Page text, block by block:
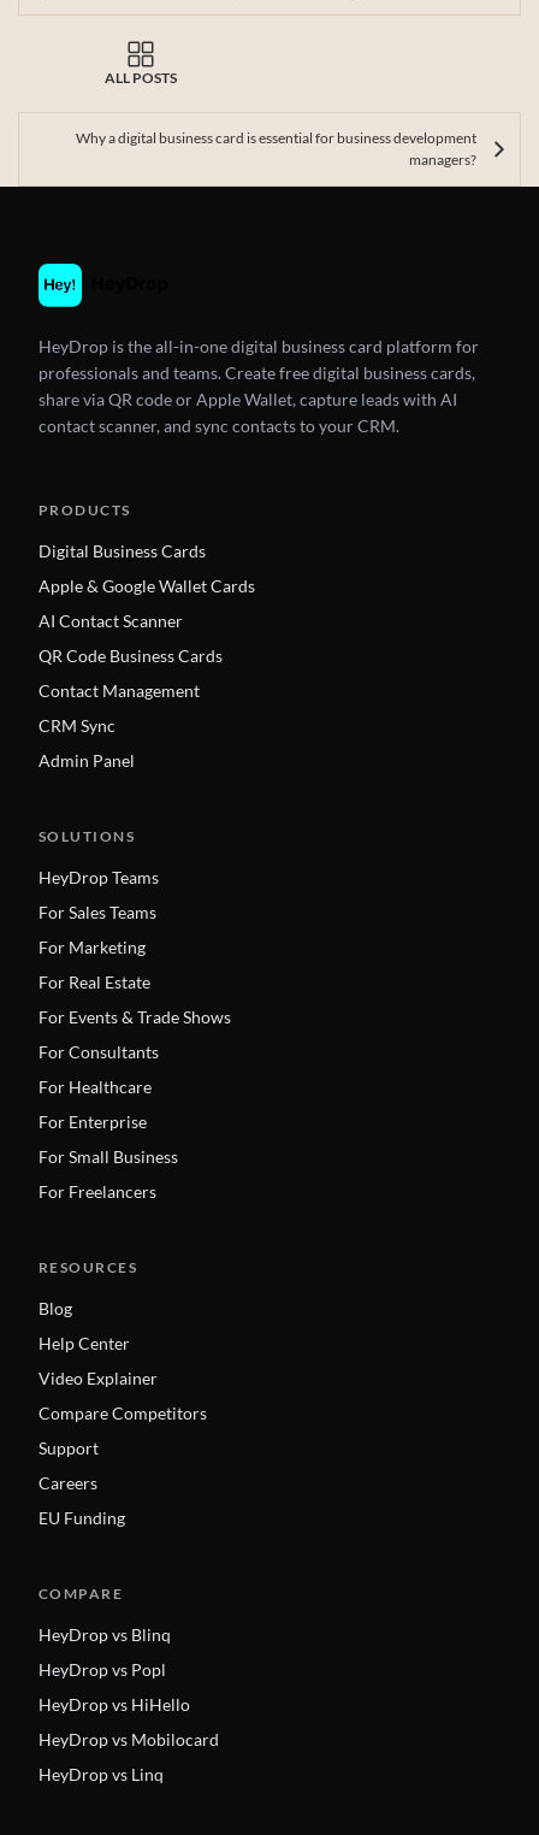
ALL POSTS
Why a digital business card is essential for business development
managers?
HeyDrop is the all-in-one digital business card platform for
professionals and teams. Create free digital business cards,
share via QR code or Apple Wallet, capture leads with AI
contact scanner, and sync contacts to your CRM.
PRODUCTS
Digital Business Cards
Apple & Google Wallet Cards
AI Contact Scanner
QR Code Business Cards
Contact Management
CRM Sync
Admin Panel
SOLUTIONS
HeyDrop Teams
For Sales Teams
For Marketing
For Real Estate
For Events & Trade Shows
For Consultants
For Healthcare
For Enterprise
For Small Business
For Freelancers
RESOURCES
Blog
Help Center
Video Explainer
Compare Competitors
Support
Careers
EU Funding
COMPARE
HeyDrop vs Blinq
HeyDrop vs Popl
HeyDrop vs HiHello
HeyDrop vs Mobilocard
HeyDrop vs Linq